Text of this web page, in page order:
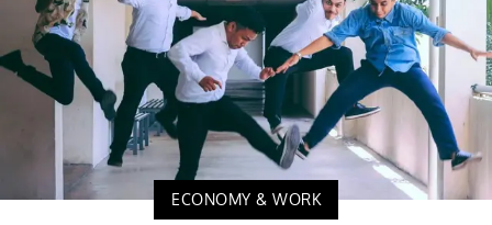
ECONOMY & WORK